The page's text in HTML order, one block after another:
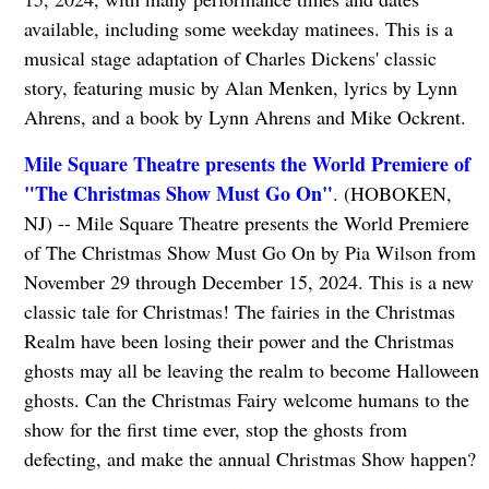
available, including some weekday matinees. This is a
musical stage adaptation of Charles Dickens' classic
story, featuring music by Alan Menken, lyrics by Lynn
Ahrens, and a book by Lynn Ahrens and Mike Ockrent.
Mile Square Theatre presents the World Premiere of
"The Christmas Show Must Go On". (HOBOKEN,
NJ) -- Mile Square Theatre presents the World Premiere
of The Christmas Show Must Go On by Pia Wilson from
November 29 through December 15, 2024. This is a new
classic tale for Christmas! The fairies in the Christmas
Realm have been losing their power and the Christmas
ghosts may all be leaving the realm to become Halloween
ghosts. Can the Christmas Fairy welcome humans to the
show for the first time ever, stop the ghosts from
defecting, and make the annual Christmas Show happen?